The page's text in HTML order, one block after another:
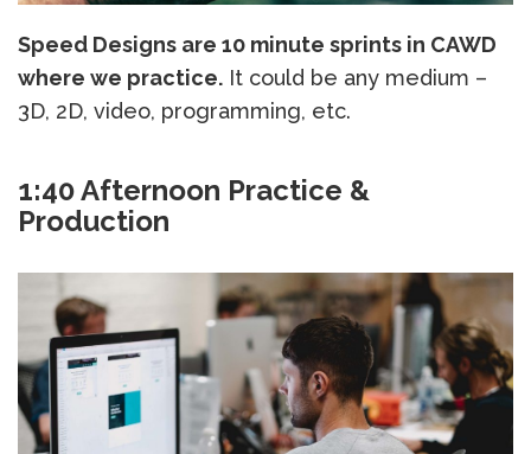
Speed Designs are 10 minute sprints in CAWD
where we practice. It could be any medium –
3D, 2D, video, programming, etc.
1:40 Afternoon Practice &
Production